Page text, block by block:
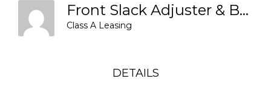
Front Slack Adjuster & Brake Chamber
Class A Leasing
DETAILS